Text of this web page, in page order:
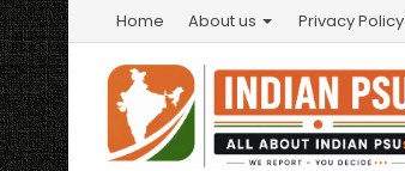
Home About us Privacy Policy